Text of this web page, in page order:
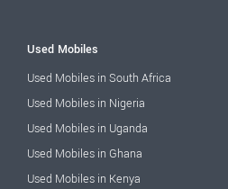
Used Mobiles
Used Mobiles in South Africa
Used Mobiles in Nigeria
Used Mobiles in Uganda
Used Mobiles in Ghana
Used Mobiles in Kenya